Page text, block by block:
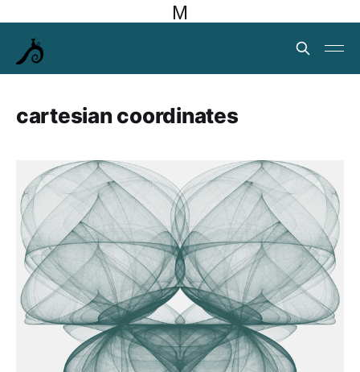
M
cartesian coordinates